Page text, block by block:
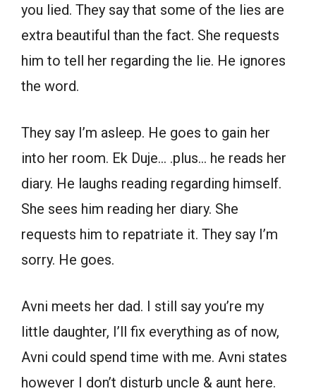
you lied. They say that some of the lies are
extra beautiful than the fact. She requests
him to tell her regarding the lie. He ignores
the word.
They say I’m asleep. He goes to gain her
into her room. Ek Duje… .plus… he reads her
diary. He laughs reading regarding himself.
She sees him reading her diary. She
requests him to repatriate it. They say I’m
sorry. He goes.
Avni meets her dad. I still say you’re my
little daughter, I’ll fix everything as of now,
Avni could spend time with me. Avni states
however I don’t disturb uncle & aunt here.